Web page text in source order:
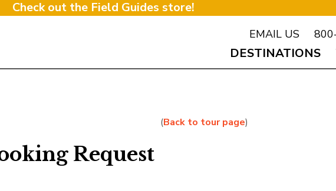
Check out the Field Guides store!
EMAIL US
DESTINATIONS
Request
(Back to tour page)